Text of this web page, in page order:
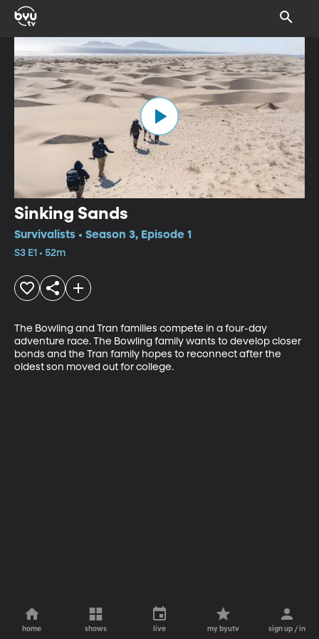
Sinking Sands
Survivalists • Season 3, Episode 1
S3 E1 • 52m
The Bowling and Tran families compete in a four-day
adventure race. The Bowling family wants to develop closer
bonds and the Tran family hopes to reconnect after the
oldest son moved out for college.
home shows live my byutv sign up / in